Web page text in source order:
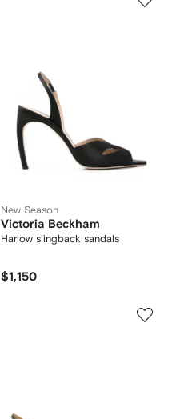
New Season
Victoria Beckham
Harlow slingback sandals
$1,150